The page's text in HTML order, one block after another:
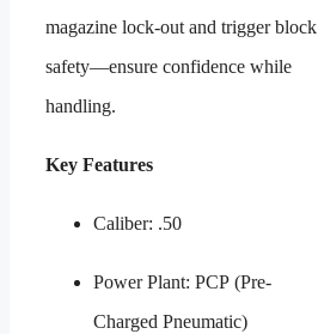
magazine lock-out and trigger block
safety—ensure confidence while
handling.
Key Features
Caliber: .50
Power Plant: PCP (Pre-
Charged Pneumatic)